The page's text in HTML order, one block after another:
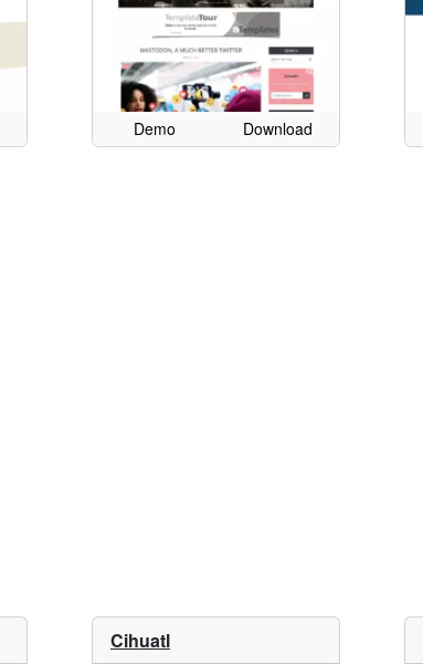
Demo Download
Cihuatl